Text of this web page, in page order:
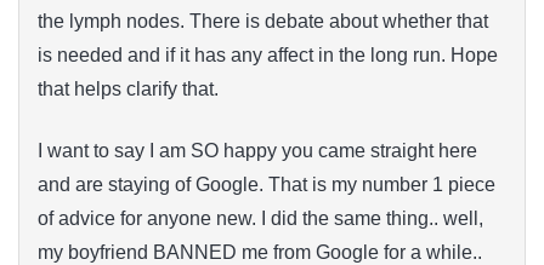
the lymph nodes. There is debate about whether that
is needed and if it has any affect in the long run. Hope
that helps clarify that.
I want to say I am SO happy you came straight here
and are staying of Google. That is my number 1 piece
of advice for anyone new. I did the same thing.. well,
my boyfriend BANNED me from Google for a while..